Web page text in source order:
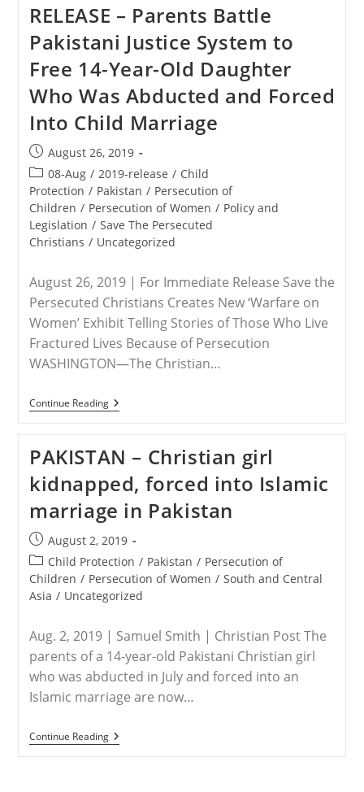
Against
Kidnapped
14-
Year-
Old
Christian
Girl:
‘Unable
To
Treat
As
Pakistani
Citizens’
RELEASE – Parents Battle
Pakistani Justice System to
Free 14-Year-Old Daughter
Who Was Abducted and Forced
Into Child Marriage
Post
published:
August 26, 2019
Post
category:
08-Aug / 2019-release / Child
Protection / Pakistan / Persecution of
Children / Persecution of Women / Policy and
Legislation / Save The Persecuted
Christians / Uncategorized
August 26, 2019 | For Immediate Release Save the
Persecuted Christians Creates New ‘Warfare on
Women’ Exhibit Telling Stories of Those Who Live
Fractured Lives Because of Persecution
WASHINGTON—The Christian…
Continue ReadingRELEASE
–
Pakistani
Justice
System
To
Free
14-
Year-
Old
Daughter
Was
Abducted
Into
Child
Marriage
PAKISTAN – Christian girl
kidnapped, forced into Islamic
marriage in Pakistan
Post
published:
August 2, 2019
Post
category:
Child Protection / Pakistan / Persecution of
Children / Persecution of Women / South and Central
Asia / Uncategorized
Aug. 2, 2019 | Samuel Smith | Christian Post The
parents of a 14-year-old Pakistani Christian girl
who was abducted in July and forced into an
Islamic marriage are now…
Continue ReadingPAKISTAN
–